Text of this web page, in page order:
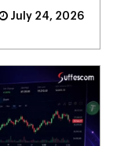
July 24, 2026